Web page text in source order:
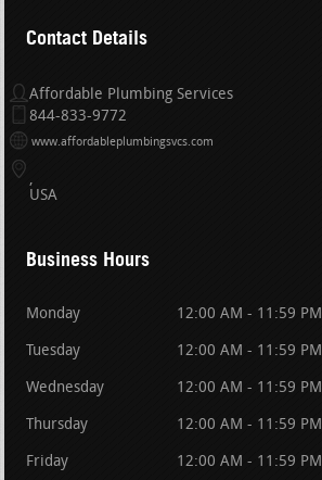
Contact Details
Affordable Plumbing Services
844-833-9772
www.affordableplumbingsvcs.com
USA
Business Hours
Monday 12:00 AM - 11:59 PM
Tuesday 12:00 AM - 11:59 PM
Wednesday 12:00 AM - 11:59 PM
Thursday 12:00 AM - 11:59 PM
Friday 12:00 AM - 11:59 PM